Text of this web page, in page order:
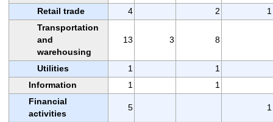
Retail trade
4 2
1
Transportation
and
warehousing
13 3 8
Utilities 1
1
Information
1
1
Financial
activities
5 1